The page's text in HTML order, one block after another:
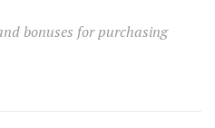
bonuses for purchasing